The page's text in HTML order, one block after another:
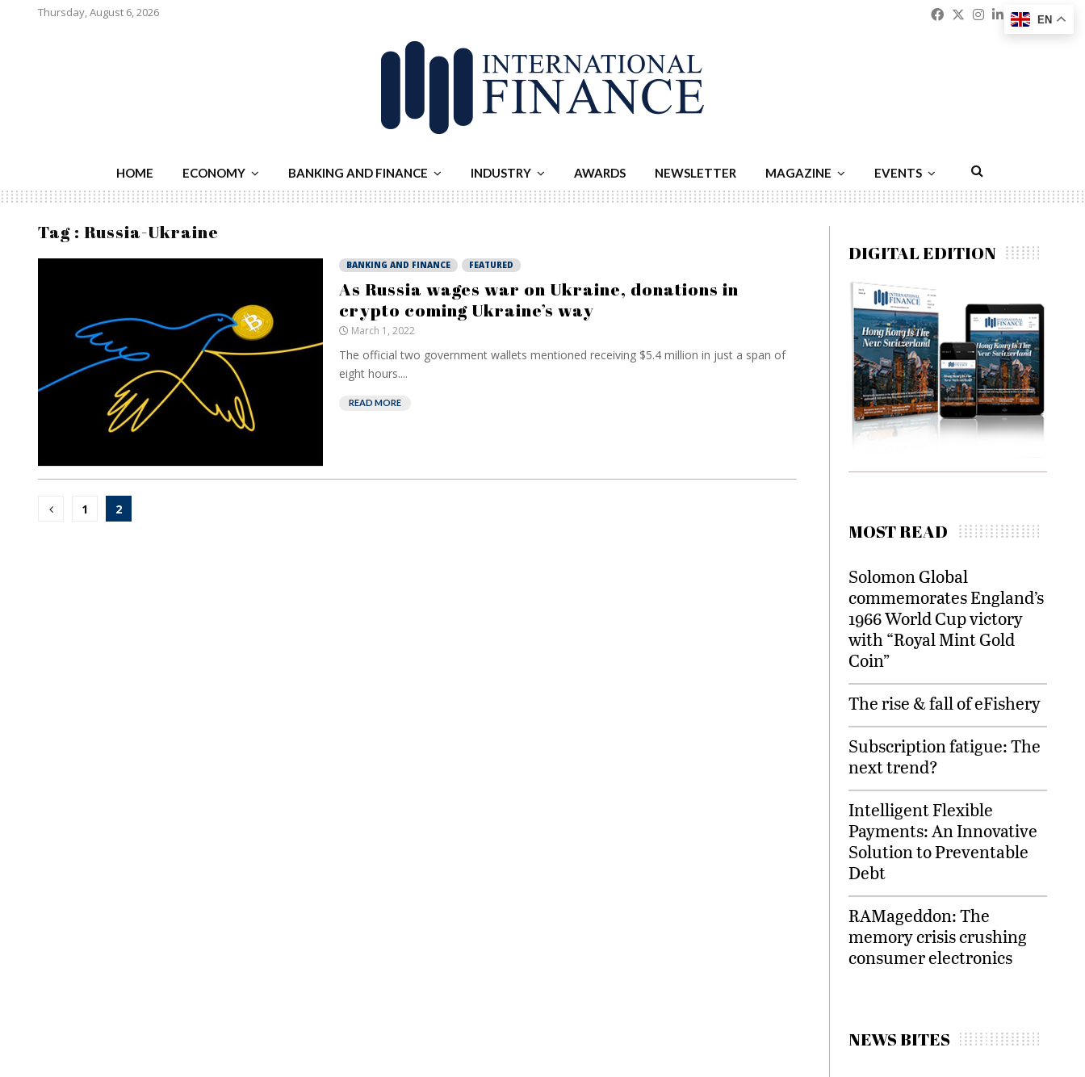
Thursday, August 6, 2026 Facebook
Twitter
Instagram
Linkedin
HOME ECONOMY BANKING AND FINANCE INDUSTRY AWARDS NEWSLETTER MAGAZINE EVENTS
Tag : Russia-Ukraine
BANKING AND FINANCE FEATURED
As Russia wages war on Ukraine, donations in
crypto coming Ukraine’s way
March 1, 2022
The official two government wallets mentioned receiving $5.4 million in just a span of
eight hours....
READ MORE
Posts
pagination
1 2
DIGITAL EDITION
MOST READ
Solomon Global
commemorates England’s
1966 World Cup victory
with “Royal Mint Gold
Coin”
The rise & fall of eFishery
Subscription fatigue: The
next trend?
Intelligent Flexible
Payments: An Innovative
Solution to Preventable
Debt
RAMageddon: The
memory crisis crushing
consumer electronics
NEWS BITES
EN